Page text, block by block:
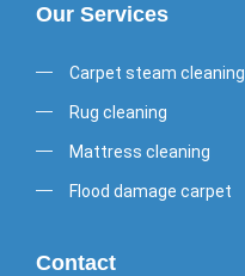
Our Services
Carpet steam cleaning
Rug cleaning
Mattress cleaning
Flood damage carpet
Contact